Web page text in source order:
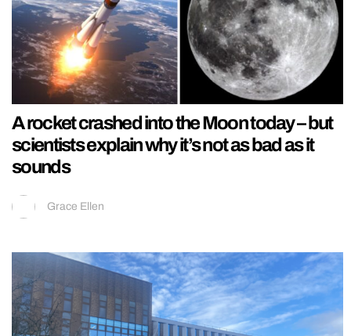
A rocket crashed into the Moon today – but
scientists explain why it’s not as bad as it
sounds
Grace Ellen